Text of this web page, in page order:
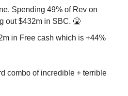
Spending 49% of Rev on
out $432m in SBC. 🤮
in Free cash which is +44%
combo of incredible + terrible